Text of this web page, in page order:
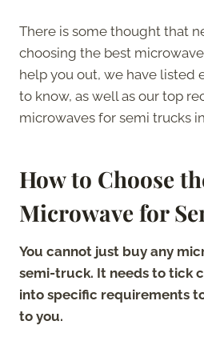
There is some thought that
choosing the best
help you out, we have listed
to know, as well as our top
microwaves for semi trucks
How to Choose
Microwave for
You cannot just buy any
semi-truck. It needs to tick
into specific requirements
to you.